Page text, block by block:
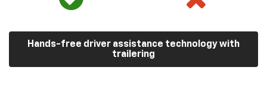
Hands-free driver assistance technology with
trailering